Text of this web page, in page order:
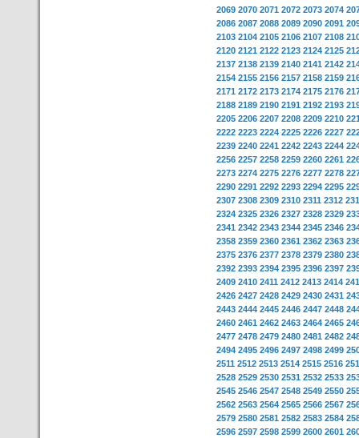
2069 2070 2071 2072 2073 2074
2086 2087 2088 2089 2090 2091
2103 2104 2105 2106 2107 2108
2120 2121 2122 2123 2124 2125
2137 2138 2139 2140 2141 2142
2154 2155 2156 2157 2158 2159
2171 2172 2173 2174 2175 2176
2188 2189 2190 2191 2192 2193
2205 2206 2207 2208 2209 2210
2222 2223 2224 2225 2226 2227
2239 2240 2241 2242 2243 2244
2256 2257 2258 2259 2260 2261
2273 2274 2275 2276 2277 2278
2290 2291 2292 2293 2294 2295
2307 2308 2309 2310 2311 2312
2324 2325 2326 2327 2328 2329
2341 2342 2343 2344 2345 2346
2358 2359 2360 2361 2362 2363
2375 2376 2377 2378 2379 2380
2392 2393 2394 2395 2396 2397
2409 2410 2411 2412 2413 2414
2426 2427 2428 2429 2430 2431
2443 2444 2445 2446 2447 2448
2460 2461 2462 2463 2464 2465
2477 2478 2479 2480 2481 2482
2494 2495 2496 2497 2498 2499
2511 2512 2513 2514 2515 2516
2528 2529 2530 2531 2532 2533
2545 2546 2547 2548 2549 2550
2562 2563 2564 2565 2566 2567
2579 2580 2581 2582 2583 2584
2596 2597 2598 2599 2600 2601